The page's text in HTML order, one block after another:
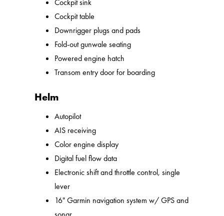
Cockpit sink
Cockpit table
Downrigger plugs and pads
Fold-out gunwale seating
Powered engine hatch
Transom entry door for boarding
Helm
Autopilot
AIS receiving
Color engine display
Digital fuel flow data
Electronic shift and throttle control, single
lever
16" Garmin navigation system w/ GPS and